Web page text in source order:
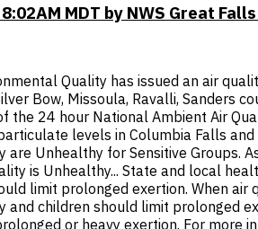
MDT by NWS Great Falls
Quality has issued an air
Bow, Missoula, Ravalli,
the 24 hour National Ambient Air
levels in Columbia Falls
are Unhealthy for Sensitive
is Unhealthy... State and local
limit prolonged exertion. When
children should limit prolonged
or heavy exertion. For